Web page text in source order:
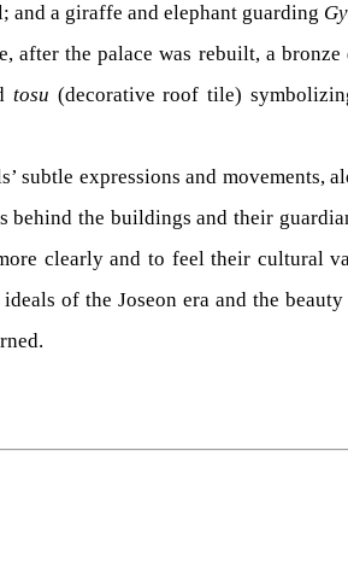
a giraffe and elephant guarding
the palace was rebuilt, a
tosu (decorative roof tile)
subtle expressions and movements,
the buildings and their
clearly and to feel their cultural
of the Joseon era and the